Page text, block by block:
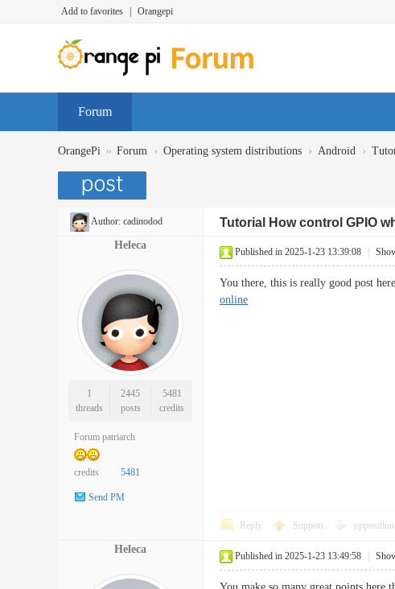
Add to favorites Orangepi
Forum
OrangePi » Forum › Operating system distributions › Android ›
Author: cadinodod Tutorial How control GPIO
Heleca
1
threads
2445
posts
5481
credits
Forum patriarch
credits 5481
Send PM
Published in 2025-1-23 13:39:08
You there, this is really good post
online
Reply Support opposition
Heleca
Published in 2025-1-23 13:49:58